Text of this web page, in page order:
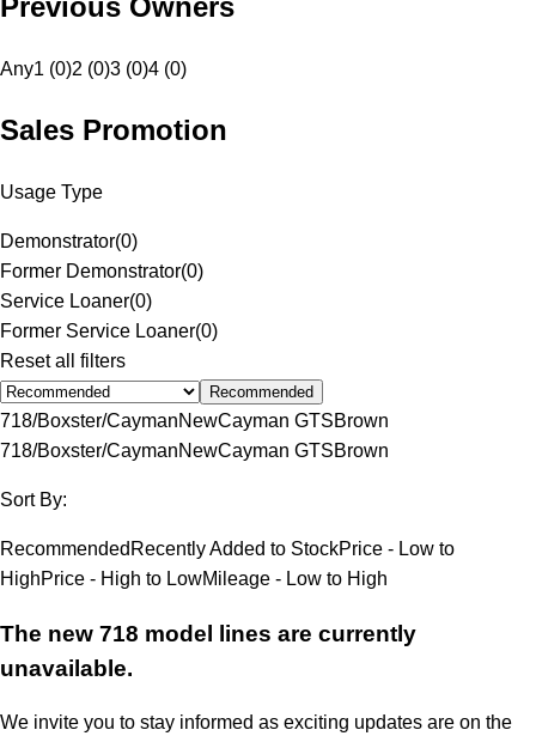
Previous Owners
Any1 (0)2 (0)3 (0)4 (0)
Sales Promotion
Usage Type
Demonstrator(0)
Former Demonstrator(0)
Service Loaner(0)
Former Service Loaner(0)
Reset all filters
Recommended
718/Boxster/CaymanNewCayman GTSBrown
718/Boxster/CaymanNewCayman GTSBrown
Sort By:
Recommended Recently Added to StockPrice - Low to
HighPrice - High to LowMileage - Low to High
The new 718 model lines are currently
unavailable.
We invite you to stay informed as exciting updates are on the